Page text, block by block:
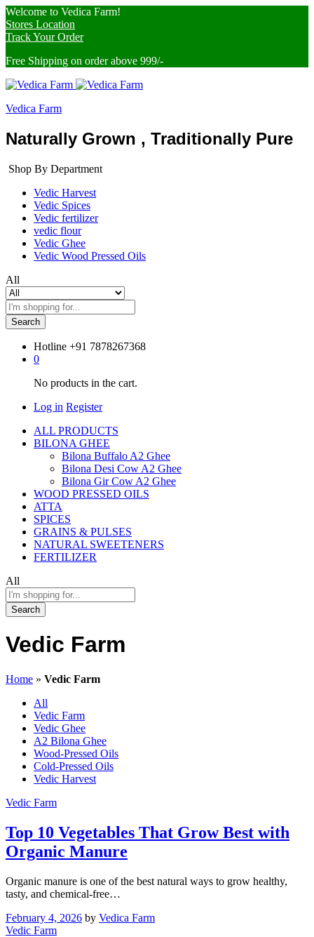
Welcome to Vedica Farm!
Stores Location
Track Your Order
Free Shipping on order above 999/-
Vedica Farm
Naturally Grown , Traditionally Pure
Shop By Department
Vedic Harvest
Vedic Spices
Vedic fertilizer
vedic flour
Vedic Ghee
Vedic Wood Pressed Oils
All
Search
Hotline +91 7878267368
0
No products in the cart.
Log in Register
ALL PRODUCTS
BILONA GHEE
Bilona Buffalo A2 Ghee
Bilona Desi Cow A2 Ghee
Bilona Gir Cow A2 Ghee
WOOD PRESSED OILS
ATTA
SPICES
GRAINS & PULSES
NATURAL SWEETENERS
FERTILIZER
All
Search
Vedic Farm
Home » Vedic Farm
All
Vedic Farm
Vedic Ghee
A2 Bilona Ghee
Wood-Pressed Oils
Cold-Pressed Oils
Vedic Harvest
Vedic Farm
Top 10 Vegetables That Grow Best with
Organic Manure
Organic manure is one of the best natural ways to grow healthy,
tasty, and chemical-free…
February 4, 2026 by Vedica Farm
Vedic Farm